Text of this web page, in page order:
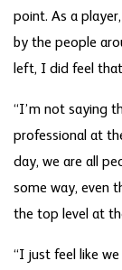
point. As a
by the people
left, I did feel
“I’m not saying
professional at
day, we are all
some way, even
the top level at
“I just feel like